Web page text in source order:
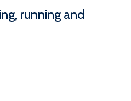
running and